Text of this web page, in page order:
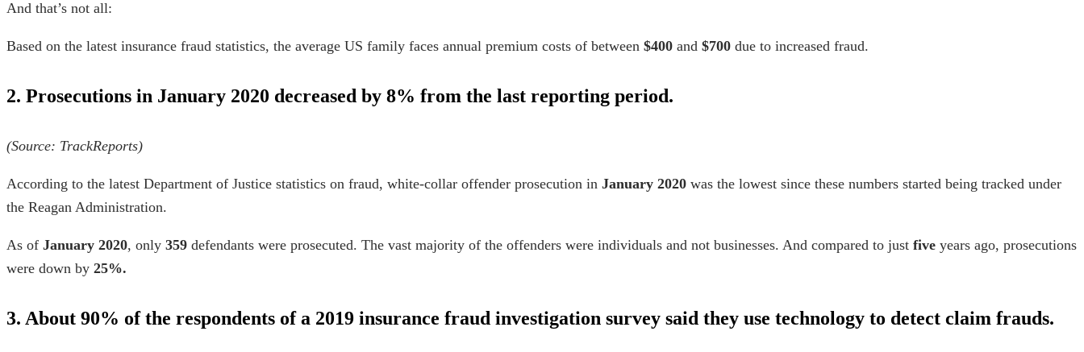
And that’s not all:
Based on the latest insurance fraud statistics, the average US family faces annual premium costs of between $400 and $700 due to increased fraud.
2. Prosecutions in January 2020 decreased by 8% from the last reporting period.
(Source: TrackReports)
According to the latest Department of Justice statistics on fraud, white-collar offender prosecution in January 2020 was the lowest since these numbers started being tracked under
the Reagan Administration.
As of January 2020, only 359 defendants were prosecuted. The vast majority of the offenders were individuals and not businesses. And compared to just five years ago, prosecutions
were down by 25%.
3. About 90% of the respondents of a 2019 insurance fraud investigation survey said they use technology to detect claim frauds.